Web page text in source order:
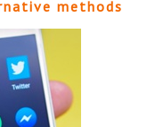
methods